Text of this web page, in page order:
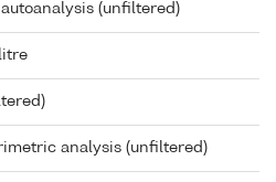
(unfiltered)
analysis (unfiltered)